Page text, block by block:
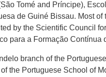
Tomé and Príncipe),
de Guiné Bissau. Most
by the Scientific Council
para a Formação Contínua
branch of the
of the Portuguese School of